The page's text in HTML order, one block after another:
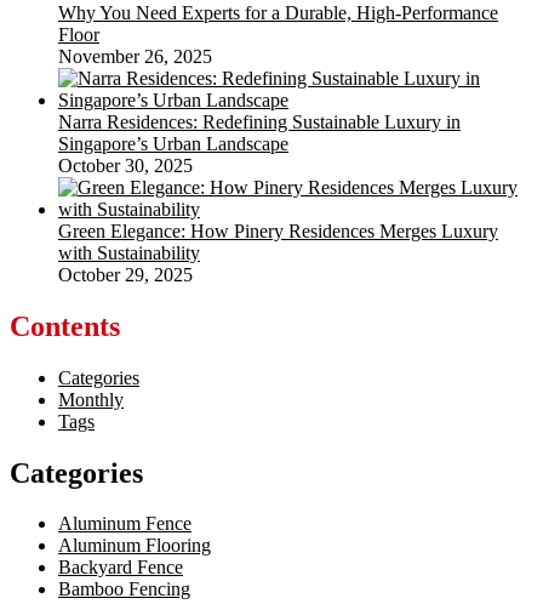
Why You Need Experts for a Durable, High-Performance
Floor
November 26, 2025
Narra Residences: Redefining Sustainable Luxury in
Singapore’s Urban Landscape
October 30, 2025
Green Elegance: How Pinery Residences Merges Luxury
with Sustainability
October 29, 2025
Contents
Categories
Monthly
Tags
Categories
Aluminum Fence
Aluminum Flooring
Backyard Fence
Bamboo Fencing